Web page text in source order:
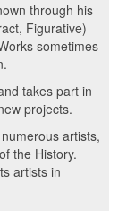
through his
Figurative)
sometimes
takes part in
projects.
artists,
the History.
artists in